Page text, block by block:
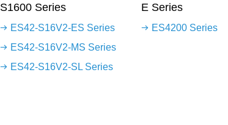
S1600 Series
ES42-S16V2-ES Series
ES42-S16V2-MS Series
ES42-S16V2-SL Series
E Series
ES4200 Series